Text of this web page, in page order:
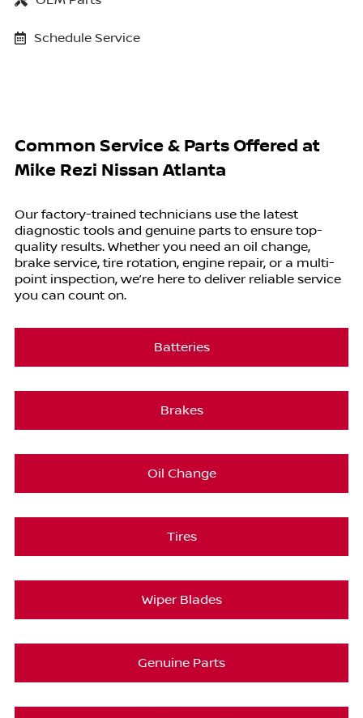
Schedule Service
Common Service & Parts Offered at
Mike Rezi Nissan Atlanta
Our factory-trained technicians use the latest
diagnostic tools and genuine parts to ensure top-
quality results. Whether you need an oil change,
brake service, tire rotation, engine repair, or a multi-
point inspection, we’re here to deliver reliable service
you can count on.
Batteries
Brakes
Oil Change
Tires
Wiper Blades
Genuine Parts